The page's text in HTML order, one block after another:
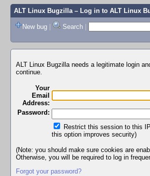
ALT Linux Bugzilla– Log in to ALT Linux
New bug | Search |
ALT Linux Bugzilla needs a legitimate login
continue.
Your
Email
Address:
Password:
Restrict this session to this
this option improves security)
(Note: you should make sure cookies are
Otherwise, you will be required to log in
Forgot your password?